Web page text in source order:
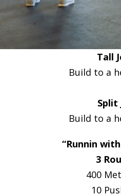
Tall
Build to a
Split
Build to a
“Runnin
3
400
10